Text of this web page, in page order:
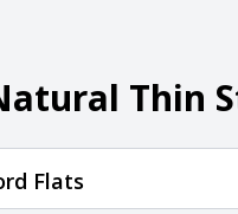
Thin
Flats